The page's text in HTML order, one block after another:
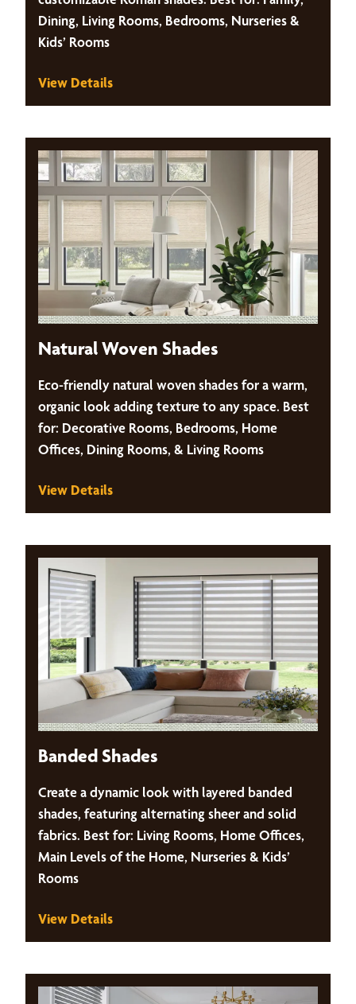
Dining, Living Rooms, Bedrooms, Nurseries &
Kids’ Rooms
View Details
Natural Woven Shades
Eco-friendly natural woven shades for a warm,
organic look adding texture to any space. Best
for: Decorative Rooms, Bedrooms, Home
Offices, Dining Rooms, & Living Rooms
View Details
Banded Shades
Create a dynamic look with layered banded
shades, featuring alternating sheer and solid
fabrics. Best for: Living Rooms, Home Offices,
Main Levels of the Home, Nurseries & Kids’
Rooms
View Details